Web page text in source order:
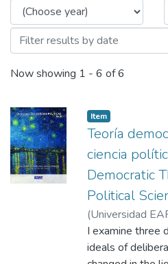
Now showing 1 - 6 of 6
Item
Teoría
ciencia
Democratic
Political
(Universidad
Dennis F.;
Jaramillo,
I examine three
ideals of